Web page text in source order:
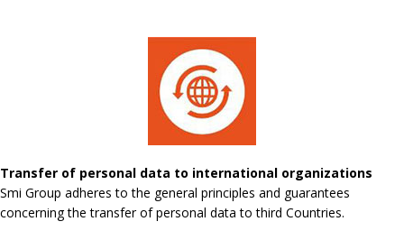
Transfer of personal data to international organizations
Smi Group adheres to the general principles and guarantees
concerning the transfer of personal data to third Countries.